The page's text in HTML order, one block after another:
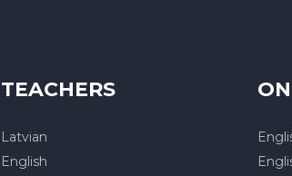
TEACHERS
Latvian
English